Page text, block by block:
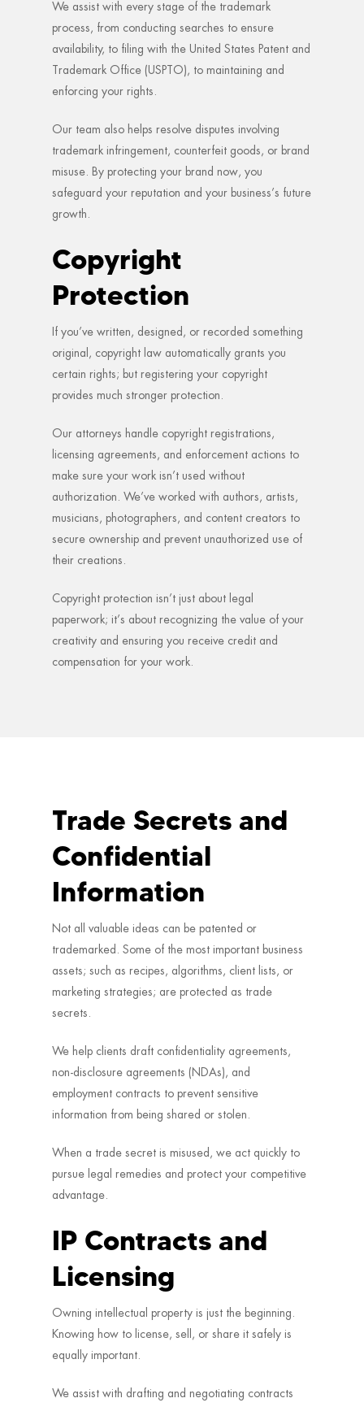
We assist with every stage of the trademark
process, from conducting searches to ensure
availability, to filing with the United States Patent and
Trademark Office (USPTO), to maintaining and
enforcing your rights.
Our team also helps resolve disputes involving
trademark infringement, counterfeit goods, or brand
misuse. By protecting your brand now, you
safeguard your reputation and your business’s future
growth.
Copyright
Protection
If you’ve written, designed, or recorded something
original, copyright law automatically grants you
certain rights; but registering your copyright
provides much stronger protection.
Our attorneys handle copyright registrations,
licensing agreements, and enforcement actions to
make sure your work isn’t used without
authorization. We’ve worked with authors, artists,
musicians, photographers, and content creators to
secure ownership and prevent unauthorized use of
their creations.
Copyright protection isn’t just about legal
paperwork; it’s about recognizing the value of your
creativity and ensuring you receive credit and
compensation for your work.
Trade Secrets and
Confidential
Information
Not all valuable ideas can be patented or
trademarked. Some of the most important business
assets; such as recipes, algorithms, client lists, or
marketing strategies; are protected as trade
secrets.
We help clients draft confidentiality agreements,
non-disclosure agreements (NDAs), and
employment contracts to prevent sensitive
information from being shared or stolen.
When a trade secret is misused, we act quickly to
pursue legal remedies and protect your competitive
advantage.
IP Contracts and
Licensing
Owning intellectual property is just the beginning.
Knowing how to license, sell, or share it safely is
equally important.
We assist with drafting and negotiating contracts